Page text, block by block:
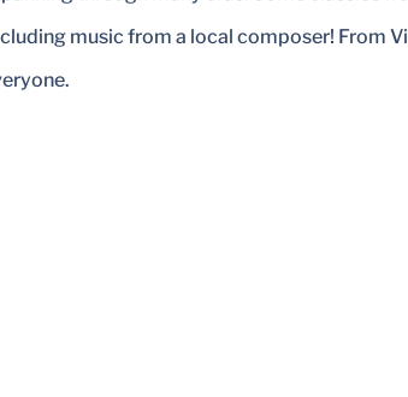
music from a local composer! From